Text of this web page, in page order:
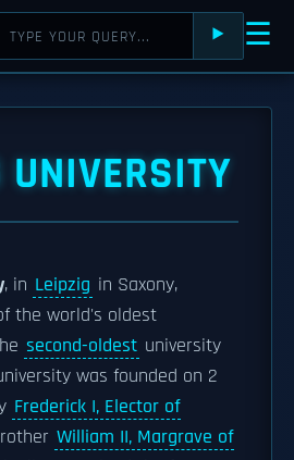
⯈ ☰
, in Leipzig in Saxony,
the world's oldest
second-oldest university
was founded on 2
Frederick I, Elector of
William II, Margrave of